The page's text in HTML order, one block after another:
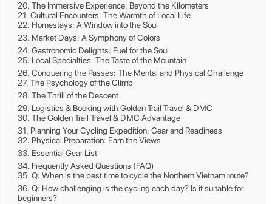
The Immersive Experience: Beyond the Kilometers
Cultural Encounters: The Warmth of Local Life
Homestays: A Window into the Soul
Market Days: A Symphony of Colors
Gastronomic Delights: Fuel for the Soul
Local Specialties: The Taste of the Mountain
Conquering the Passes: The Mental and Physical Challenge
The Psychology of the Climb
The Thrill of the Descent
Logistics & Booking with Golden Trail Travel & DMC
The Golden Trail Travel & DMC Advantage
Planning Your Cycling Expedition: Gear and Readiness
Physical Preparation: Earn the Views
Essential Gear List
Frequently Asked Questions (FAQ)
Q: When is the best time to cycle the Northern Vietnam route?
Q: How challenging is the cycling each day? Is it suitable for
beginners?